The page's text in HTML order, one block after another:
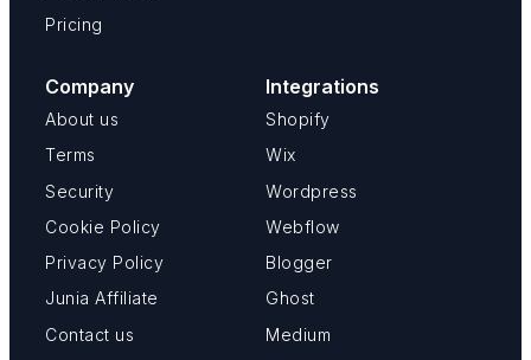
Pricing
Company
About us
Terms
Security
Cookie Policy
Privacy Policy
Junia Affiliate
Contact us
Integrations
Shopify
Wix
Wordpress
Webflow
Blogger
Ghost
Medium